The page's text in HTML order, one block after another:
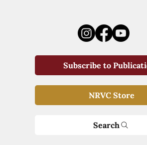
Subscribe to
NRVC Store
Search